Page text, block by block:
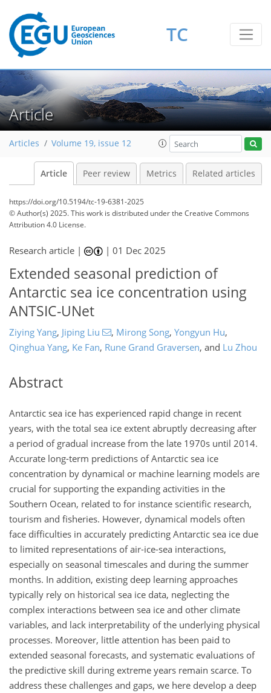
TC
Article
Articles Volume 19, issue 12
Article Peer review Metrics Related articles
https://doi.org/10.5194/tc-19-6381-2025
© Author(s) 2025. This work is distributed underthe Creative Commons
Attribution 4.0 License.
Research article | |01 Dec 2025
Extended seasonal prediction of
Antarctic sea ice concentration using
ANTSIC-UNet
Ziying Yang, Jiping Liu , Mirong Song, Yongyun Hu,
Qinghua Yang, Ke Fan, Rune Grand Graversen, and Lu Zhou
Abstract
Antarctic sea ice has experienced rapid change in recent
years, with the total sea ice extent abruptly decreasing after
a period of gradual increase from the late 1970s until 2014.
Accurate long-term predictions of Antarctic sea ice
concentration by dynamical or machine learning models are
crucial for supporting the expanding activities in the
Southern Ocean, related to for instance scientific research,
tourism and fisheries. However, dynamical models often
face difficulties in accurately predicting Antarctic sea ice due
to limited representations of air-ice-sea interactions,
especially on seasonal timescales and during the summer
months. In addition, existing deep learning approaches
typically rely on historical sea ice data, neglecting the
complex interactions between sea ice and other climate
variables, and lack interpretability of the underlying physical
processes. Moreover, little attention has been paid to
extended seasonal forecasts, and systematic evaluations of
the predictive skill during extreme years remain scarce. To
address these challenges and gaps, we here develop a deep